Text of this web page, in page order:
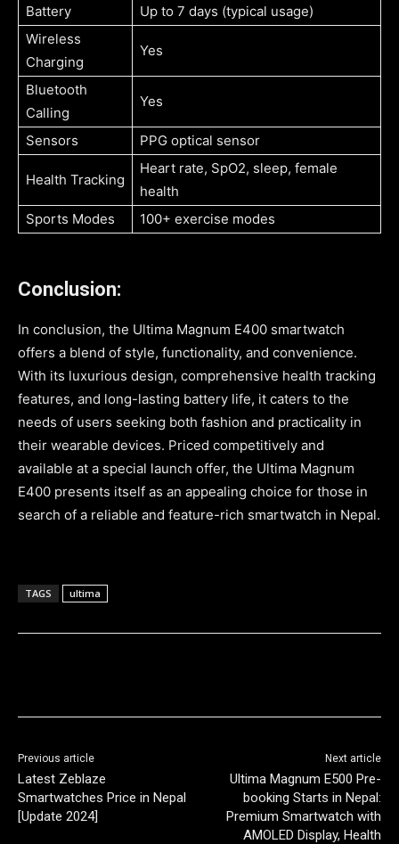
Battery
Up to 7 days (typical usage)
Wireless
Charging
Yes
Bluetooth
Calling
Yes
Sensors PPG optical sensor
Health Tracking
Heart rate, SpO2, sleep, female
health
Sports Modes
100+ exercise modes
Conclusion:
In conclusion, the Ultima Magnum E400 smartwatch
offers a blend of style, functionality, and convenience.
With its luxurious design, comprehensive health tracking
features, and long-lasting battery life, it caters to the
needs of users seeking both fashion and practicality in
their wearable devices. Priced competitively and
available at a special launch offer, the Ultima Magnum
E400 presents itself as an appealing choice for those in
search of a reliable and feature-rich smartwatch in Nepal.
TAGS ultima
Previous article
Latest Zeblaze
Smartwatches Price in Nepal
[Update 2024]
Next article
Ultima Magnum E500 Pre-
booking Starts in Nepal:
Premium Smartwatch with
AMOLED Display, Health